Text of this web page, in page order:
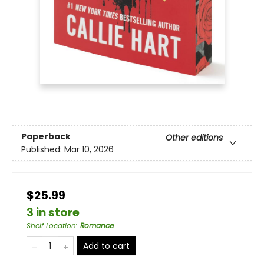
Paperback
Other editions
Published: Mar 10, 2026
$25.99
3 in store
Shelf Location: Romance
Add to cart